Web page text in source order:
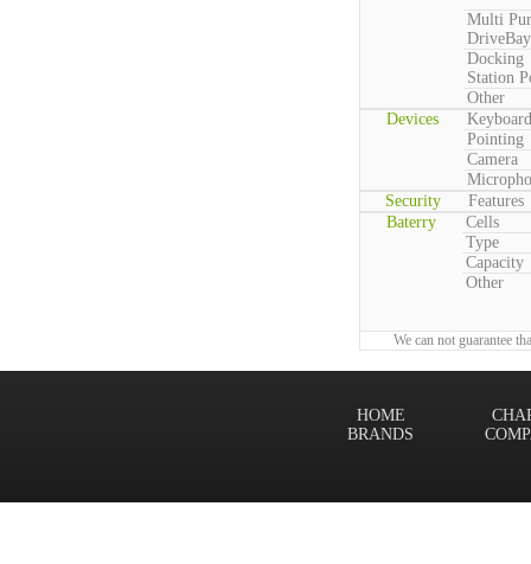
Multi
DriveBay
Docking
Station
Other
Devices
Keyboard
Pointing
Camera
Security
Features
Baterry
Cells
Type
Capacity
Other
We can not guarantee
HOME
BRANDS